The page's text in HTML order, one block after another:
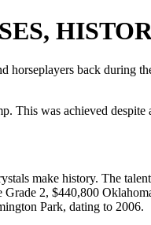
back during
was achieved
make history. The
2, $440,800
Park, dating to 2006.